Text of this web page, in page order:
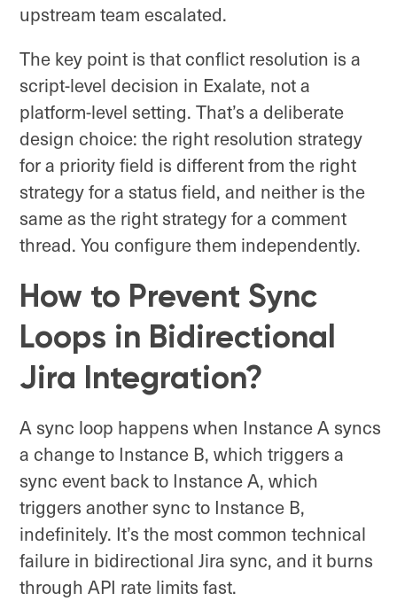
upstream team escalated.
The key point is that conflict resolution is a
script-level decision in Exalate, not a
platform-level setting. That’s a deliberate
design choice: the right resolution strategy
for a priority field is different from the right
strategy for a status field, and neither is the
same as the right strategy for a comment
thread. You configure them independently.
How to Prevent Sync
Loops in Bidirectional
Jira Integration?
A sync loop happens when Instance A syncs
a change to Instance B, which triggers a
sync event back to Instance A, which
triggers another sync to Instance B,
indefinitely. It’s the most common technical
failure in bidirectional Jira sync, and it burns
through API rate limits fast.